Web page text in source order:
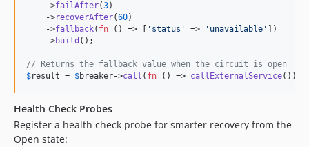
    ->
failAfter(3)
    ->
recoverAfter(60)
    ->
fallback( fn () => [ ' status ' => ' unavailable '
])
    ->
build ();
// Returns the fallback value when the circuit is open
$result = $breaker->call ( fn () => callExternalService());
Health Check Probes
Register a health check probe for smarter recovery from the
Open state: